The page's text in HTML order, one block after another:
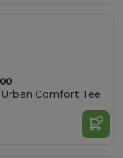
Comfort Tee